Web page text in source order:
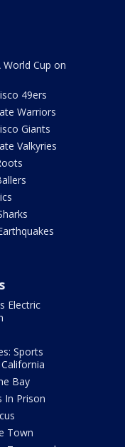
World Cup on
49ers
Warriors
Giants
Valkyries
Electric
Sports
Bay
In Prison
Town